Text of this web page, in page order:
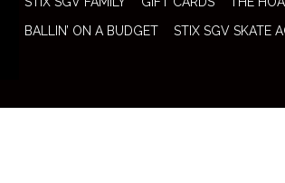
BALLIN’ ON A BUDGET
STIX SGV SKATE